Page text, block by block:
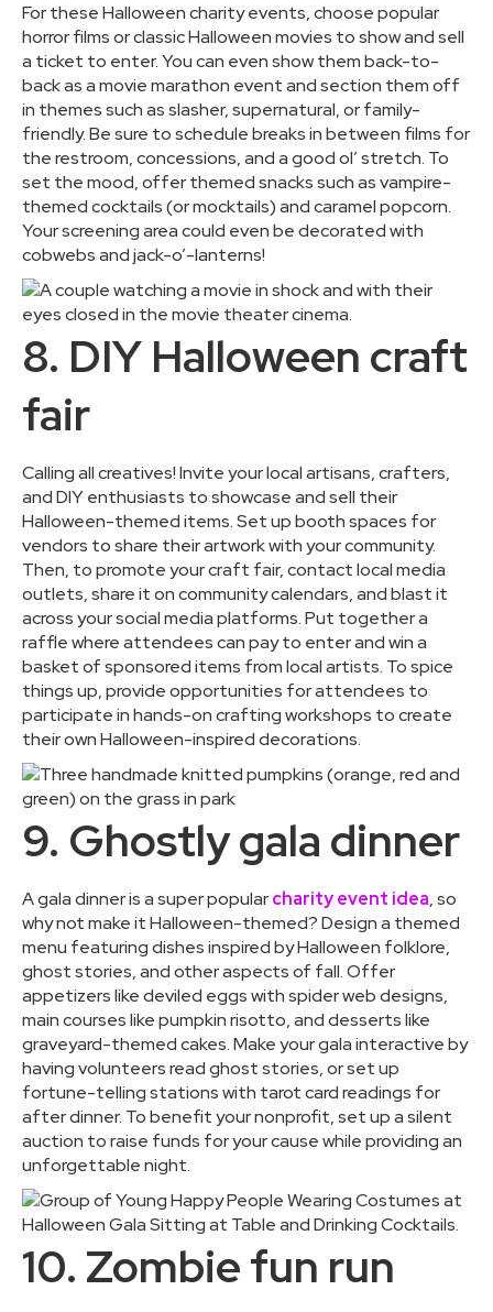
For these Halloween charity events, choose popular
horror films or classic Halloween movies to show and sell
a ticket to enter. You can even show them back-to-
back as a movie marathon event and section them off
in themes such as slasher, supernatural, or family-
friendly. Be sure to schedule breaks in between films for
the restroom, concessions, and a good ol’ stretch. To
set the mood, offer themed snacks such as vampire-
themed cocktails (or mocktails) and caramel popcorn.
Your screening area could even be decorated with
cobwebs and jack-o’-lanterns!
8. DIY Halloween craft
fair
Calling all creatives! Invite your local artisans, crafters,
and DIY enthusiasts to showcase and sell their
Halloween-themed items. Set up booth spaces for
vendors to share their artwork with your community.
Then, to promote your craft fair, contact local media
outlets, share it on community calendars, and blast it
across your social media platforms. Put together a
raffle where attendees can pay to enter and win a
basket of sponsored items from local artists. To spice
things up, provide opportunities for attendees to
participate in hands-on crafting workshops to create
their own Halloween-inspired decorations.
9. Ghostly gala dinner
A gala dinner is a super popularcharity event idea, so
why not make it Halloween-themed? Design a themed
menu featuring dishes inspired by Halloween folklore,
ghost stories, and other aspects of fall. Offer
appetizers like deviled eggs with spider web designs,
main courses like pumpkin risotto, and desserts like
graveyard-themed cakes. Make your gala interactive by
having volunteers read ghost stories, or set up
fortune-telling stations with tarot card readings for
after dinner. To benefit your nonprofit, set up a silent
auction to raise funds for your cause while providing an
unforgettable night.
10. Zombie fun run